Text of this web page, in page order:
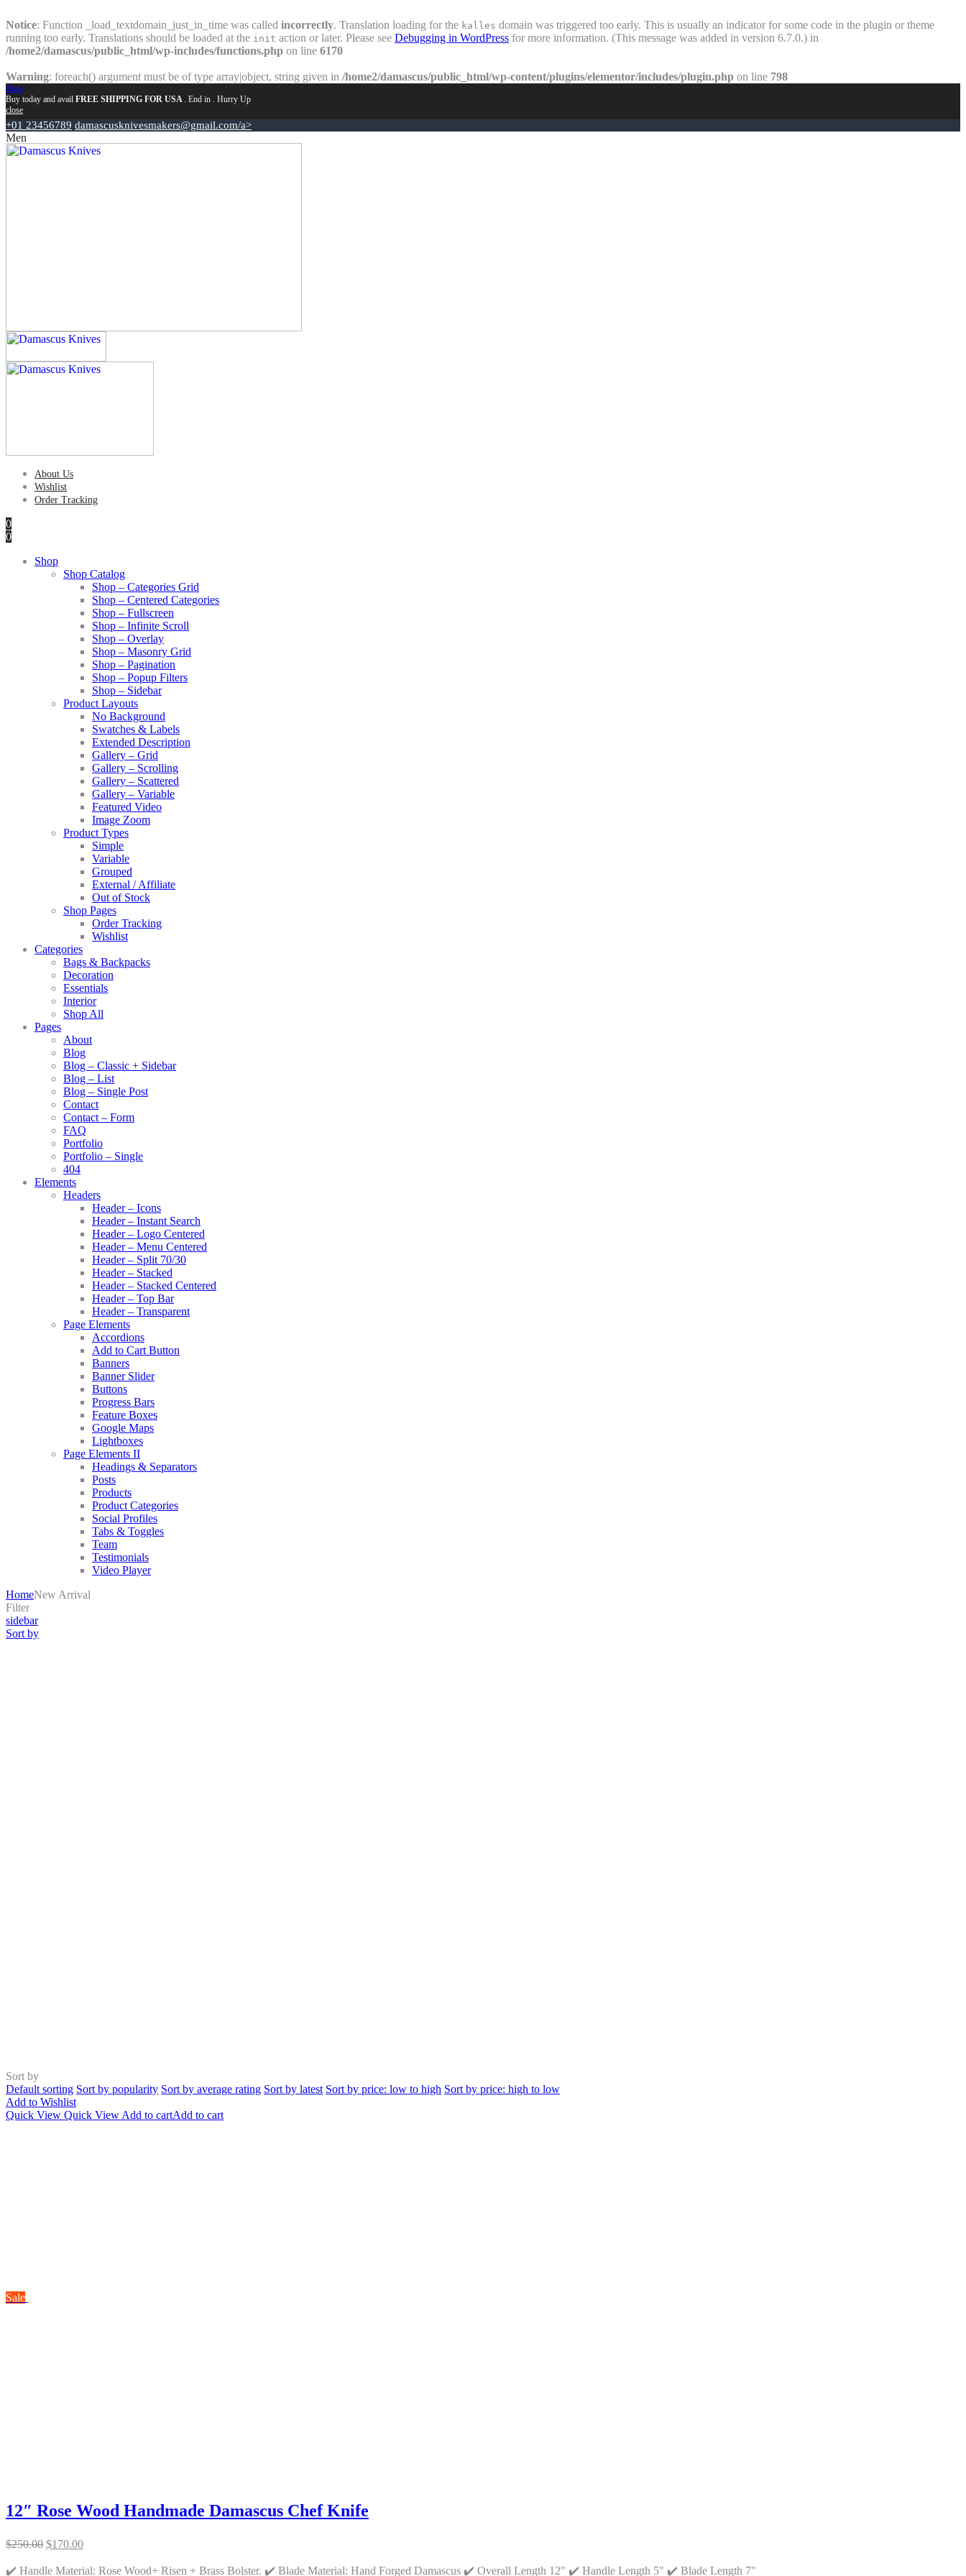
Notice: Function _load_textdomain_just_in_time was called incorrectly. Translation loading for the kalles domain was triggered too early. This is usually an indicator for some code in the plugin or theme
running too early. Translations should be loaded at the init action or later. Please see Debugging in WordPress for more information. (This message was added in version 6.7.0.) in
/home2/damascus/public_html/wp-includes/functions.php on line 6170
Warning: foreach() argument must be of type array|object, string given in /home2/damascus/public_html/wp-content/plugins/elementor/includes/plugin.php on line 798
close
Buy today and avail FREE SHIPPING FOR USA . End in . Hurry Up
close
+01 23456789 damascusknivesmakers@gmail.com/a>
About Us
Wishlist
Order Tracking
0
0
Shop
Shop Catalog
Shop – Categories Grid
Shop – Centered Categories
Shop – Fullscreen
Shop – Infinite Scroll
Shop – Overlay
Shop – Masonry Grid
Shop – Pagination
Shop – Popup Filters
Shop – Sidebar
Product Layouts
No Background
Swatches & Labels
Extended Description
Gallery – Grid
Gallery – Scrolling
Gallery – Scattered
Gallery – Variable
Featured Video
Image Zoom
Product Types
Simple
Variable
Grouped
External / Affiliate
Out of Stock
Shop Pages
Order Tracking
Wishlist
Categories
Bags & Backpacks
Decoration
Essentials
Interior
Shop All
Pages
About
Blog
Blog – Classic + Sidebar
Blog – List
Blog – Single Post
Contact
Contact – Form
FAQ
Portfolio
Portfolio – Single
404
Elements
Headers
Header – Icons
Header – Instant Search
Header – Logo Centered
Header – Menu Centered
Header – Split 70/30
Header – Stacked
Header – Stacked Centered
Header – Top Bar
Header – Transparent
Page Elements
Accordions
Add to Cart Button
Banners
Banner Slider
Buttons
Progress Bars
Feature Boxes
Google Maps
Lightboxes
Page Elements II
Headings & Separators
Posts
Products
Product Categories
Social Profiles
Tabs & Toggles
Team
Testimonials
Video Player
HomeNew Arrival
Filter
sidebar
Sort by
Sort by
Default sorting Sort by popularity Sort by average rating Sort by latest Sort by price: low to high Sort by price: high to low
Add to Wishlist
Quick View Quick View Add to cartAdd to cart
Sale
12″ Rose Wood Handmade Damascus Chef Knife
$250.00 Original
was:
$170.00Current
is:
✔️ Handle Material: Rose Wood+ Risen + Brass Bolster. ✔️ Blade Material: Hand Forged Damascus ✔️ Overall Length 12" ✔️ Handle Length 5" ✔️ Blade Length 7"